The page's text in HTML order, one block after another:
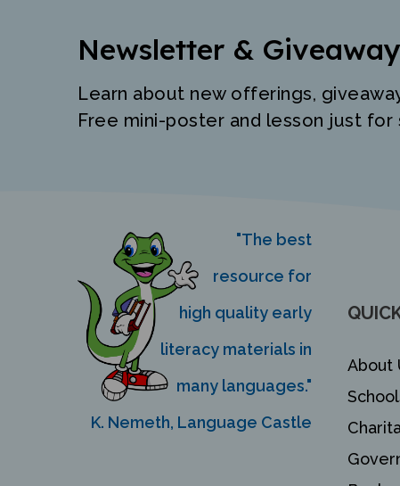
Newsletter &
Learn about new offerings,
Free mini-poster and lesson just for
"The best
resource for
high quality early
literacy materials in
many languages."
K. Nemeth, Language Castle
About